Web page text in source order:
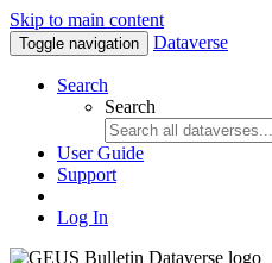
Skip to main content
Toggle navigation Dataverse
Search
Search
User Guide
Support
Log In